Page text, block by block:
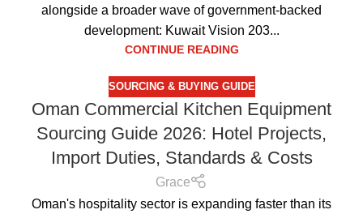
alongside a broader wave of government-backed
development: Kuwait Vision 203...
CONTINUE READING
SOURCING & BUYING GUIDE
Oman Commercial Kitchen Equipment
Sourcing Guide 2026: Hotel Projects,
Import Duties, Standards & Costs
Grace
Oman's hospitality sector is expanding faster than its